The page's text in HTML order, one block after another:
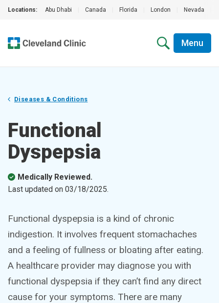
Locations: Abu Dhabi Canada Florida London Nevada
Menu
Diseases & Conditions
Functional
Dyspepsia
Medically Reviewed.
Last updated on 03/18/2025.
Functional dyspepsia is a kind of chronic
indigestion. It involves frequent stomachaches
and a feeling of fullness or bloating after eating.
A healthcare provider may diagnose you with
functional dyspepsia if they can’t find any direct
cause for your symptoms. There are many